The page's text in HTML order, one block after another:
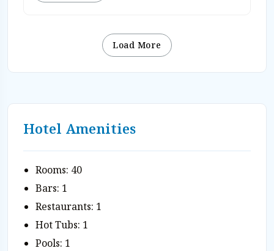
Load More
Hotel Amenities
Rooms: 40
Bars: 1
Restaurants: 1
Hot Tubs: 1
Pools: 1